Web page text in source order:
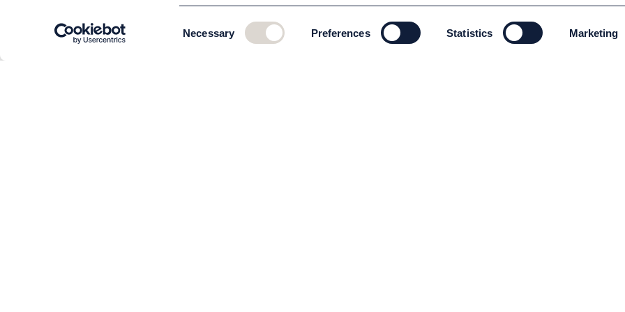
Selection
Necessary Preferences Statistics Marketing